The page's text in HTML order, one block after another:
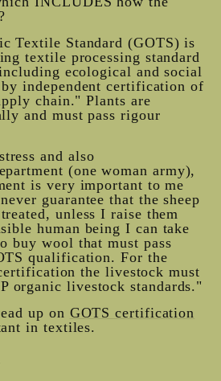
Textile Standard (GOTS) is
textile processing standard
ecological and social
independent certification of
chain." Plants are
and must pass rigour
and also
(one woman army),
is very important to me
guarantee that the sheep
unless I raise them
human being I can take
buy wool that must pass
qualification. For the
the livestock must
organic livestock standards."
up on GOTS certification
in textiles.